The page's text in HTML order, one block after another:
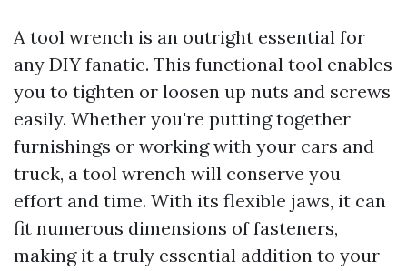
A tool wrench is an outright essential for
any DIY fanatic. This functional tool enables
you to tighten or loosen up nuts and screws
easily. Whether you're putting together
furnishings or working with your cars and
truck, a tool wrench will conserve you
effort and time. With its flexible jaws, it can
fit numerous dimensions of fasteners,
making it a truly essential addition to your